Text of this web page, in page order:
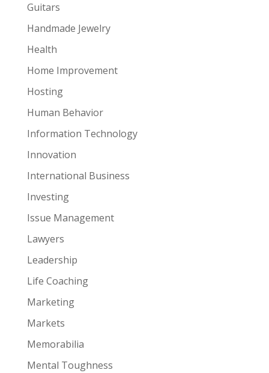
Guitars
Handmade Jewelry
Health
Home Improvement
Hosting
Human Behavior
Information Technology
Innovation
International Business
Investing
Issue Management
Lawyers
Leadership
Life Coaching
Marketing
Markets
Memorabilia
Mental Toughness